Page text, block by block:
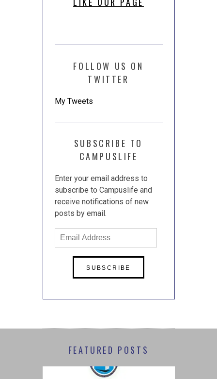
FOLLOW US ON
TWITTER
My Tweets
SUBSCRIBE TO
CAMPUSLIFE
Enter your email address to
subscribe to Campuslife and
receive notifications of new
posts by email.
Email
Address
FEATURED POSTS